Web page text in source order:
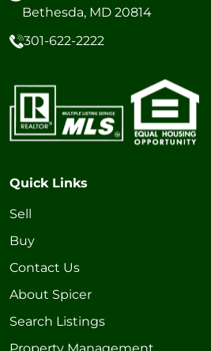
Bethesda, MD 20814
301-622-2222
Quick Links
Sell
Buy
Contact Us
About Spicer
Search Listings